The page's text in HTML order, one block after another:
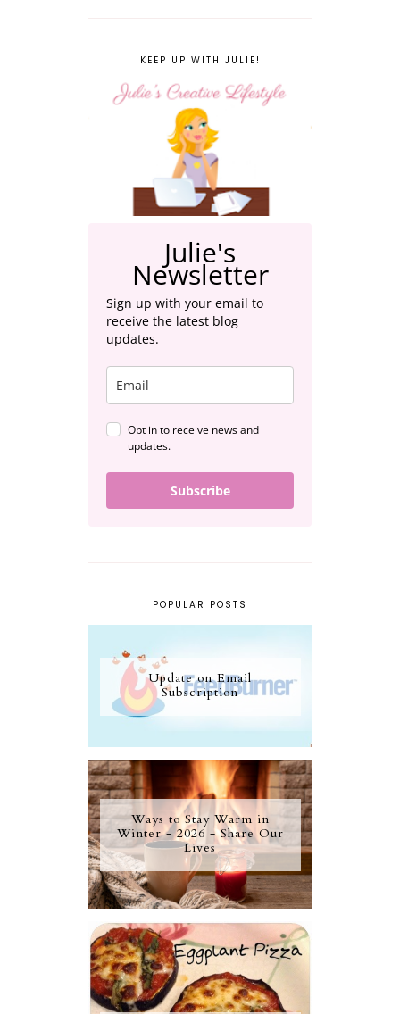
KEEP UP WITH JULIE!
Julie's
Newsletter
Sign up with your email to
receive the latest blog
updates.
Opt in to receive news and
updates.
Subscribe
POPULAR POSTS
Update on Email
Subscription
Ways to Stay Warm in
Winter - 2026 - Share Our
Lives